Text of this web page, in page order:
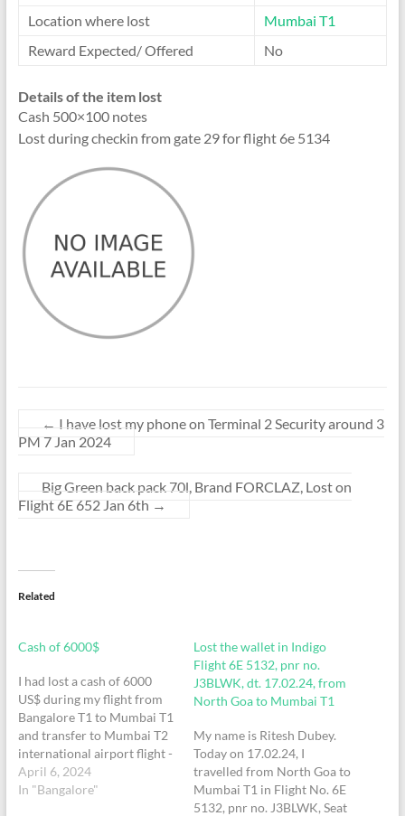
Location where lost
Mumbai T1
Reward Expected/ Offered
No
Details of the item lost
Cash 500×100 notes
Lost during checkin from gate 29 for flight 6e 5134
← I have lost my phone on Terminal 2 Security around 3
PM 7 Jan 2024
Big Green back pack 70l, Brand FORCLAZ, Lost on
Flight 6E 652 Jan 6th →
Related
Cash of 6000$
I had lost a cash of 6000
US$ during my flight from
Bangalore T1 to Mumbai T1
and transfer to Mumbai T2
international airport flight -
indigo IndiGo: Dear flyer,
your IndiGo PNR is
April 6, 2024
In "Bangalore"
Lost the wallet in Indigo
Flight 6E 5132, pnr no.
J3BLWK, dt. 17.02.24, from
North Goa to Mumbai T1
My name is Ritesh Dubey.
Today on 17.02.24, I
travelled from North Goa to
Mumbai T1 in Flight No. 6E
5132, pnr no. J3BLWK, Seat